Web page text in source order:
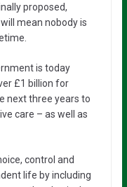
proposed,
mean nobody is
is today
£1 billion for
next three years to
care – as well as
control and
life by including